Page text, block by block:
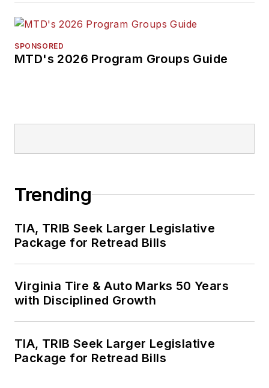
SPONSORED
MTD's 2026 Program Groups Guide
Trending
TIA, TRIB Seek Larger Legislative
Package for Retread Bills
Virginia Tire & Auto Marks 50 Years
with Disciplined Growth
TIA, TRIB Seek Larger Legislative
Package for Retread Bills